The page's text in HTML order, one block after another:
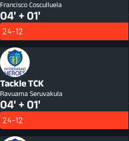
Francisco Cosculluela
04' + 01'
24-12
TackleTCK
Ravuama Seruvakula
04' + 01'
24-12